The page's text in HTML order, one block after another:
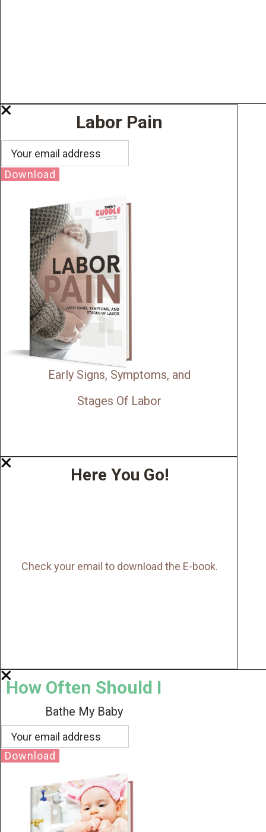
Labor Pain
Download
Early Signs, Symptoms, and
Stages Of Labor
Here You Go!
Check your email to download the E-book.
How Often Should I
Bathe My Baby
Download